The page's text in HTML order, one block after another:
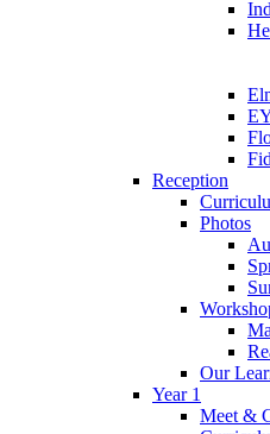
Reception
Photos
Our
Year 1
Meet &